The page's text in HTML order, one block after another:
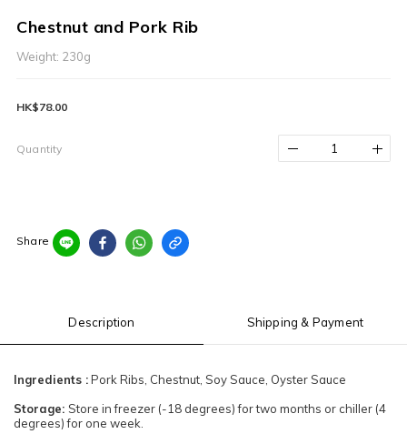
Chestnut and Pork Rib
Weight: 230g
HK$78.00
Quantity
Share
Description Shipping & Payment
Ingredients :Pork Ribs, Chestnut, Soy Sauce, Oyster Sauce
Storage: Store in freezer (-18 degrees) for two months or chiller (4
degrees) for one week.